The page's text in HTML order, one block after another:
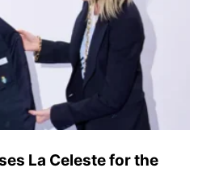
La Celeste for the